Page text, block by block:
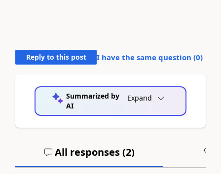
Reply to this post I have the same question (0)
Summarized by
AI
Expand
All responses (2)